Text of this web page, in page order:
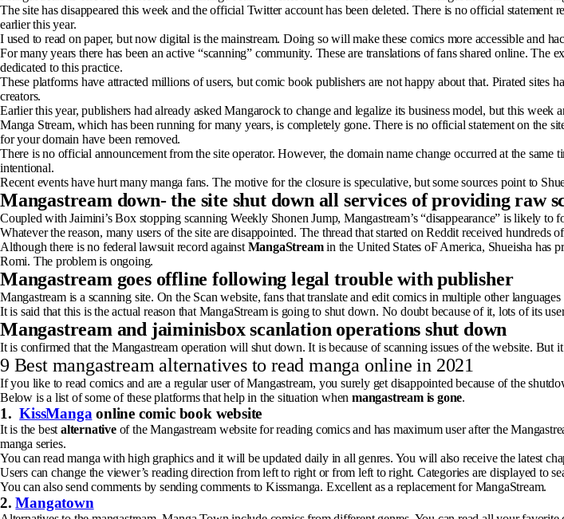
The site has disappeared this week and the official Twitter account has been deleted. There is no official statement
earlier this year.
I used to read on paper, but now digital is the mainstream. Doing so will make these comics more accessible and
For many years there has been an active “scanning” community. These are translations of fans shared online. The
dedicated to this practice.
These platforms have attracted millions of users, but comic book publishers are not happy about that. Pirated
creators.
Earlier this year, publishers had already asked Mangarock to change and legalize its business model, but this week
Manga Stream, which has been running for many years, is completely gone. There is no official statement on the
for your domain have been removed.
There is no official announcement from the site operator. However, the domain name change occurred at the
intentional.
Recent events have hurt many manga fans. The motive for the closure is speculative, but some sources point to
Mangastream down- the site shut down all services of providing raw
Coupled with Jaimini’s Box stopping scanning Weekly Shonen Jump, Mangastream’s “disappearance” is likely to
Whatever the reason, many users of the site are disappointed. The thread that started on Reddit received
Although there is no federal lawsuit record against MangaStreamin the United States oF America, Shueisha has
Romi. The problem is ongoing.
Mangastream goes offline following legal trouble with publisher
Mangastream is a scanning site. On the Scan website, fans that translate and edit comics in multiple other
It is said that this is the actual reason that MangaStream is going to shut down. No doubt because of it, lots of its
Mangastream and jaiminisbox scanlation operations shut down
It is confirmed that the Mangastream operation will shut down. It is because of scanning issues of the website. But
9 Best mangastream alternatives to read manga online in 2021
If you like to read comics and are a regular user of Mangastream, you surely get disappointed because of the
Below is a list of some of these platforms that help in the situation when mangastream is gone.
1.KissManga online comic book website
It is the best alternativeof the Mangastream website for reading comics and has maximum user after the
manga series.
You can read manga with high graphics and it will be updated daily in all genres. You will also receive the latest
Users can change the viewer’s reading direction from left to right or from left to right. Categories are displayed to
You can also send comments by sending comments to Kissmanga. Excellent as a replacement for MangaStream.
2.Mangatown